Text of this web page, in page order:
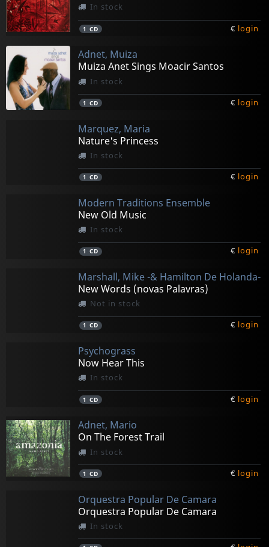
In stock
1 CD € login
Adnet, Muiza
Muiza Anet Sings Moacir Santos
In stock
1 CD € login
Marquez, Maria
Nature's Princess
In stock
1 CD € login
Modern Traditions Ensemble
New Old Music
In stock
1 CD € login
Marshall, Mike -& Hamilton De Holanda-
New Words (novas Palavras)
Not in stock
1 CD € login
Psychograss
Now Hear This
In stock
1 CD € login
Adnet, Mario
On The Forest Trail
In stock
1 CD € login
Orquestra Popular De Camara
Orquestra Popular De Camara
In stock